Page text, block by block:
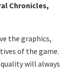
Chronicles,
the graphics,
of the game.
will always